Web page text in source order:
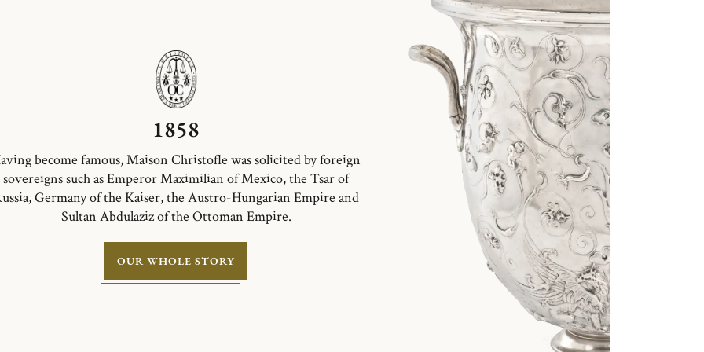
1858
become famous, Maison Christofle was solicited by foreign
sovereigns such as Emperor Maximilian of Mexico, the Tsar of
Germany of the Kaiser, the Austro-Hungarian Empire and
Sultan Abdulaziz of the Ottoman Empire.
OUR WHOLE STORY